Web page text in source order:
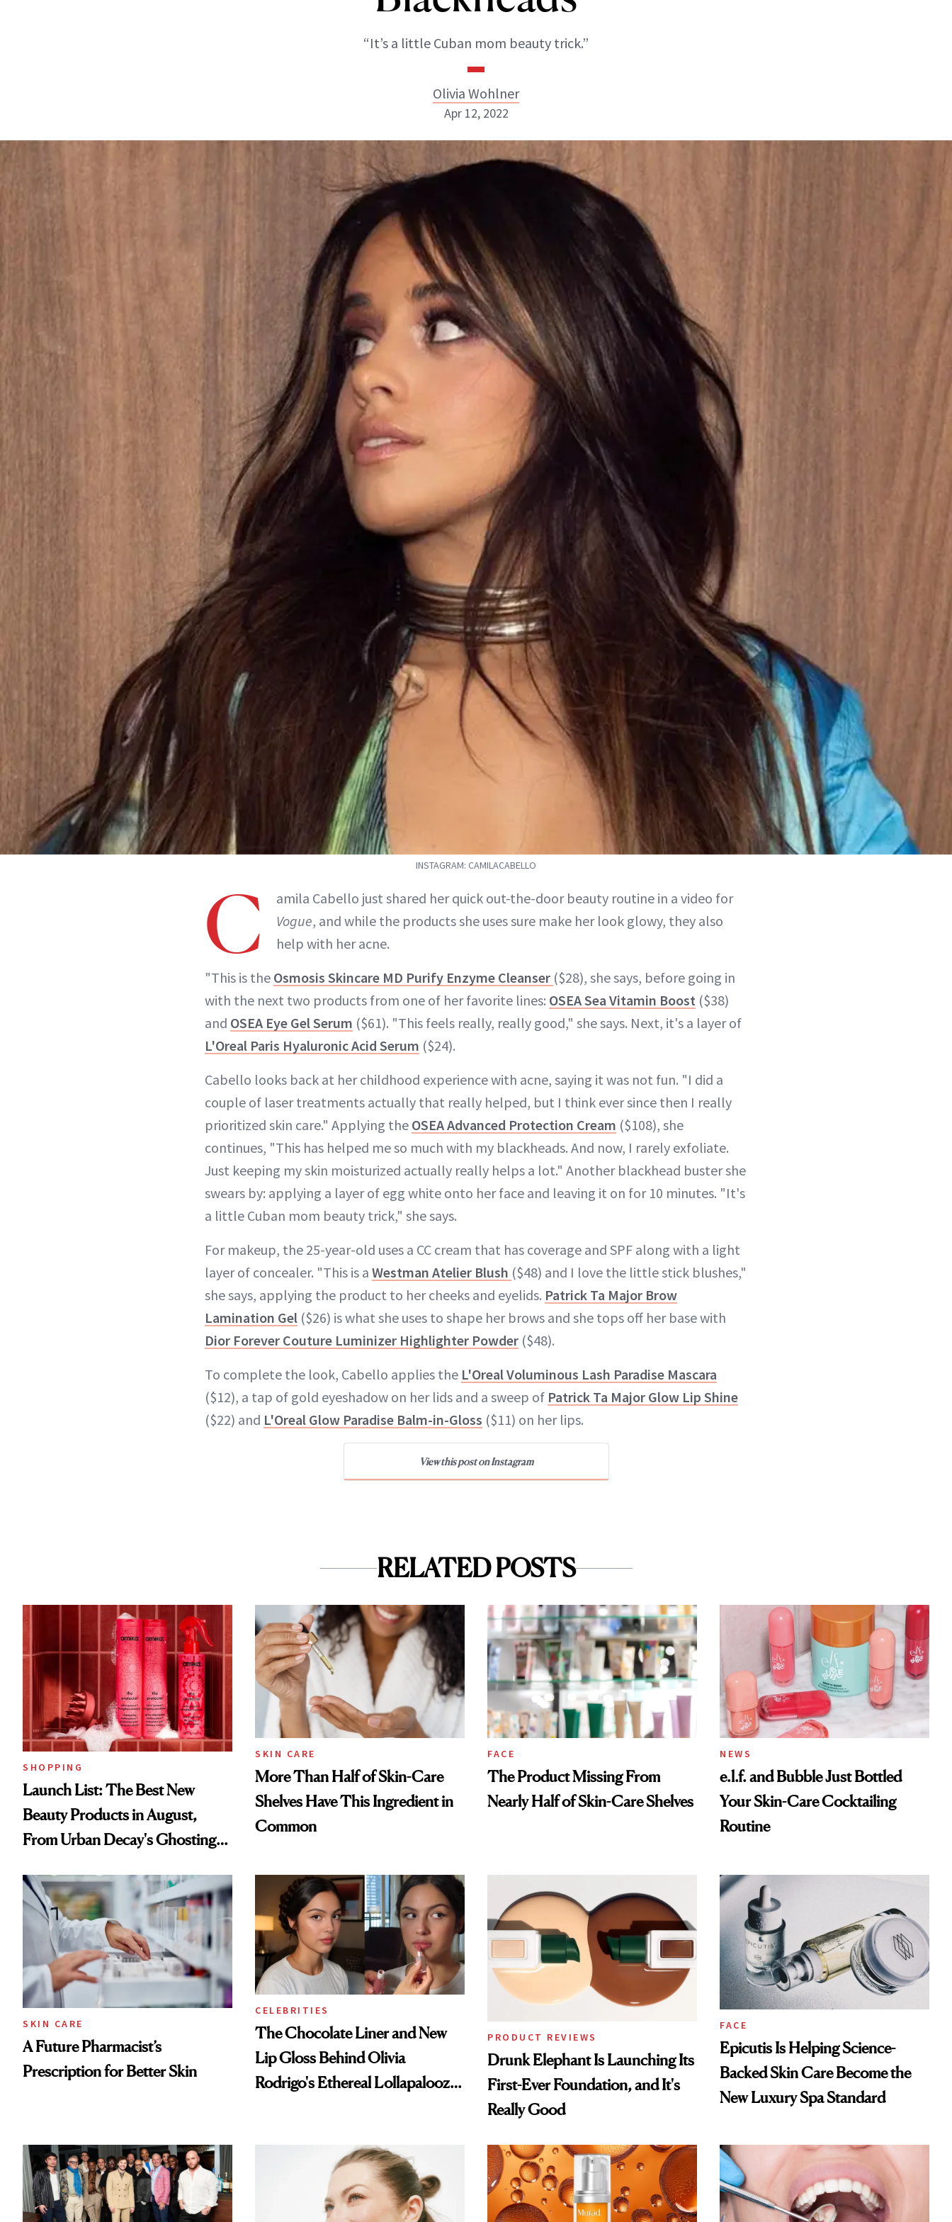
“It’s a little Cuban mom beauty trick.”
Olivia Wohlner
Olivia Wohlner
ABOUT NEWBEAUTY
Apr 12, 2022
INSTAGRAM: CAMILACABELLO
C
amila Cabello just shared her quick out-the-door beauty routine in a video for
Vogue, and while the products she uses sure make her look glowy, they also
help with her acne.
"This is the Osmosis Skincare MD Purify Enzyme Cleanser ($28), she says, before going in
with the next two products from one of her favorite lines: OSEA Sea Vitamin Boost ($38)
and OSEA Eye Gel Serum ($61). "This feels really, really good," she says. Next, it's a layer of
L'Oreal Paris Hyaluronic Acid Serum ($24).
Cabello looks back at her childhood experience with acne, saying it was not fun. "I did a
couple of laser treatments actually that really helped, but I think ever since then I really
prioritized skin care." Applying the OSEA Advanced Protection Cream ($108), she
continues, "This has helped me so much with my blackheads. And now, I rarely exfoliate.
Just keeping my skin moisturized actually really helps a lot." Another blackhead buster she
swears by: applying a layer of egg white onto her face and leaving it on for 10 minutes. "It's
a little Cuban mom beauty trick," she says.
For makeup, the 25-year-old uses a CC cream that has coverage and SPF along with a light
layer of concealer. "This is a Westman Atelier Blush ($48) and I love the little stick blushes,"
she says, applying the product to her cheeks and eyelids. Patrick Ta Major Brow
Lamination Gel ($26) is what she uses to shape her brows and she tops off her base with
Dior Forever Couture Luminizer Highlighter Powder ($48).
To complete the look, Cabello applies the L'Oreal Voluminous Lash Paradise Mascara
($12), a tap of gold eyeshadow on her lids and a sweep of Patrick Ta Major Glow Lip Shine
($22) and L'Oreal Glow Paradise Balm-in-Gloss ($11) on her lips.
View this post on Instagram
RELATED POSTS
SHOPPING
Launch List: The Best New
Beauty Products in August,
From Urban Decay's Ghosting
Treatment
SKIN CARE
More Than Half of Skin-Care
Shelves Have This Ingredient in
Common
FACE
The Product Missing From
Nearly Half of Skin-Care Shelves
NEWS
e.l.f. and Bubble Just Bottled
Your Skin-Care Cocktailing
Routine
SKIN CARE
A Future Pharmacist’s
Prescription for Better Skin
CELEBRITIES
The Chocolate Liner and New
Lip Gloss Behind Olivia
Rodrigo's Ethereal Lollapalooza
PRODUCT REVIEWS
Drunk Elephant Is Launching Its
First-Ever Foundation, and It's
Really Good
FACE
Epicutis Is Helping Science-
Backed Skin Care Become the
New Luxury Spa Standard